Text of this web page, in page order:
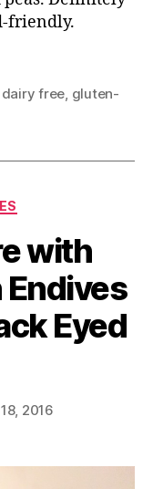
friendly.
dairy free gluten-
with
Endives
Eyed
2016